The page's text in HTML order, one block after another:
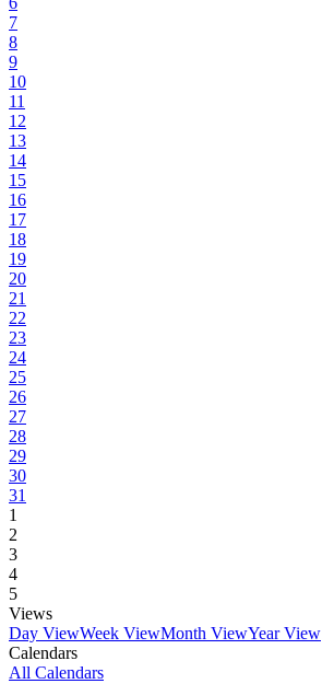
7
8
9
10
11
12
13
14
15
16
17
18
19
20
21
22
23
24
25
26
27
28
29
30
31
1
2
3
4
5
Views
Day ViewWeek ViewMonth ViewYear View
Calendars
All Calendars